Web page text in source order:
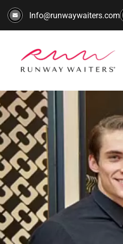
Info@runwaywaiters.com